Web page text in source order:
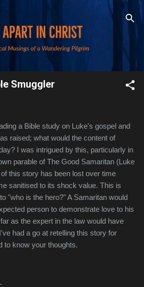
Smuggler
a Bible study on Luke's gospel and
raised; what would the content of
I was intrigued by this, particularly in
parable of The Good Samaritan (Luke
this story has been lost over time
sanitised to its shock value. This is
"who is the hero?" A Samaritan would
person to demonstrate love to his
as the expert in the law would have
had a go at retelling this story for
to know your thoughts.